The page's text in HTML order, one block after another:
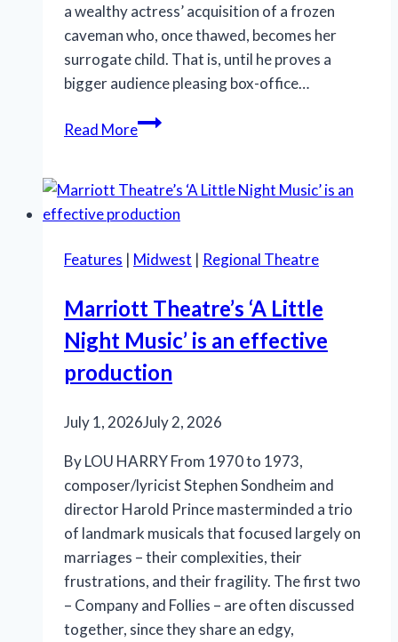
a wealthy actress’ acquisition of a frozen
caveman who, once thawed, becomes her
surrogate child. That is, until he proves a
bigger audience pleasing box-office…
Read More‘Iceboy!’
lukewarm
reception
Chicago
Features | Midwest | Regional Theatre
Marriott Theatre’s ‘A Little
Night Music’ is an effective
production
July 1, 2026July 2, 2026
By LOU HARRY From 1970 to 1973,
composer/lyricist Stephen Sondheim and
director Harold Prince masterminded a trio
of landmark musicals that focused largely on
marriages – their complexities, their
frustrations, and their fragility. The first two
– Company and Follies – are often discussed
together, since they share an edgy,